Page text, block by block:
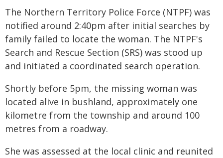
The Northern Territory Police Force (NTPF) was
notified around 2:40pm after initial searches by
family failed to locate the woman. The NTPF's
Search and Rescue Section (SRS) was stood up
and initiated a coordinated search operation.
Shortly before 5pm, the missing woman was
located alive in bushland, approximately one
kilometre from the township and around 100
metres from a roadway.
She was assessed at the local clinic and reunited